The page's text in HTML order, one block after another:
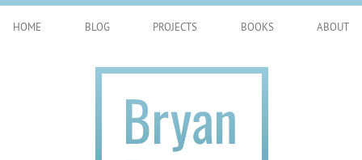
HOME BLOG PROJECTS BOOKS ABOUT